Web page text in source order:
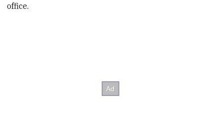
office.